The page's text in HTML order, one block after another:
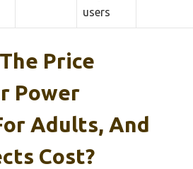
users
Price
Power
Adults, And
Cost?